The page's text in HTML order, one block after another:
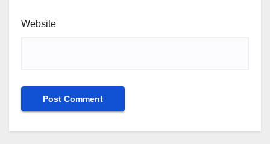
Website